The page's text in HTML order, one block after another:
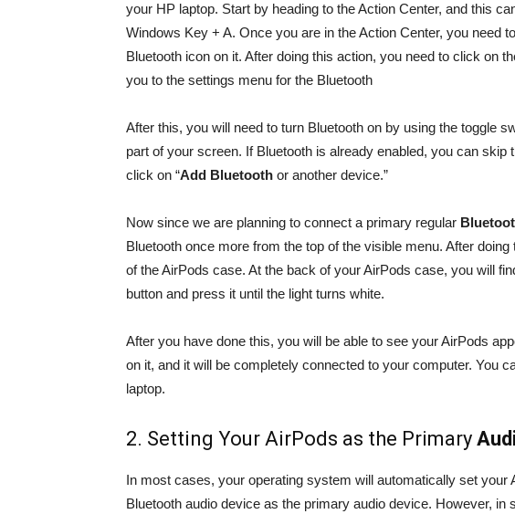
your HP laptop. Start by heading to the Action Center, and this
Windows Key + A. Once you are in the Action Center, you need
Bluetooth icon on it. After doing this action, you need to click on
you to the settings menu for the Bluetooth
After this, you will need to turn Bluetooth on by using the toggle
part of your screen. If Bluetooth is already enabled, you can skip
click on “Add Bluetooth or another device.”
Now since we are planning to connect a primary regular
Bluetooth once more from the top of the visible menu. After
of the AirPods case. At the back of your AirPods case, you will
button and press it until the light turns white.
After you have done this, you will be able to see your AirPods
on it, and it will be completely connected to your computer. You
laptop.
2. Setting Your AirPods as the Primary
In most cases, your operating system will automatically set your
Bluetooth audio device as the primary audio device. However,